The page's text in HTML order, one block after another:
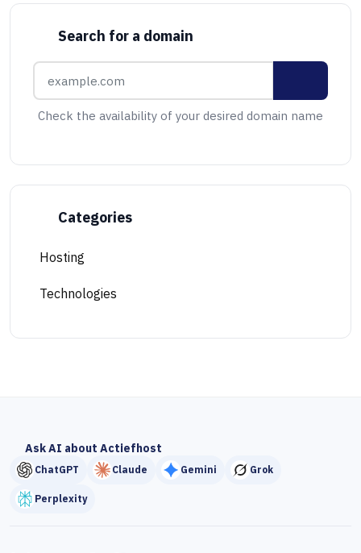
Search for a domain
Check the availability of your desired domain name
Categories
Hosting
Technologies
Ask AI about Actiefhost
ChatGPT Claude Gemini Grok
Perplexity